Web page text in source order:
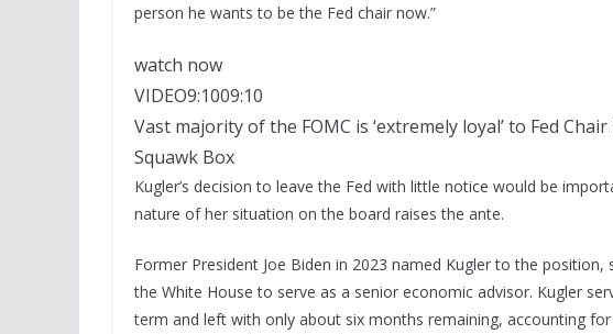
person he wants to be the Fed chair now.”
watch now
VIDEO9:1009:10
Vast majority of the FOMC is ‘extremely loyal’ to Fed
Squawk Box
Kugler’s decision to leave the Fed with little notice would be
nature of her situation on the board raises the ante.
Former President Joe Biden in 2023 named Kugler to the
the White House to serve as a senior economic advisor. Kugler
term and left with only about six months remaining, accounting